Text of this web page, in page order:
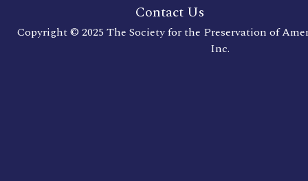
Contact Us
Copyright © 2025 The Society for the Preservation of
Inc.